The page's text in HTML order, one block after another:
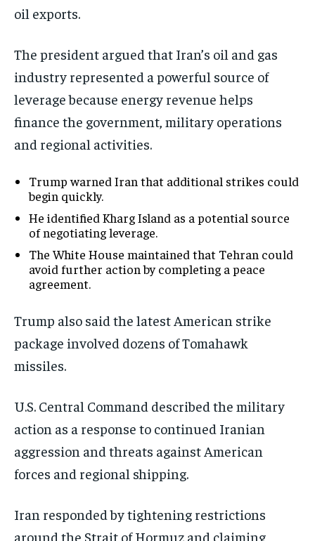
oil exports.
The president argued that Iran’s oil and gas
industry represented a powerful source of
leverage because energy revenue helps
finance the government, military operations
and regional activities.
Trump warned Iran that additional strikes could
begin quickly.
He identified Kharg Island as a potential source
of negotiating leverage.
The White House maintained that Tehran could
avoid further action by completing a peace
agreement.
Trump also said the latest American strike
package involved dozens of Tomahawk
missiles.
U.S. Central Command described the military
action as a response to continued Iranian
aggression and threats against American
forces and regional shipping.
Iran responded by tightening restrictions
around the Strait of Hormuz and claiming